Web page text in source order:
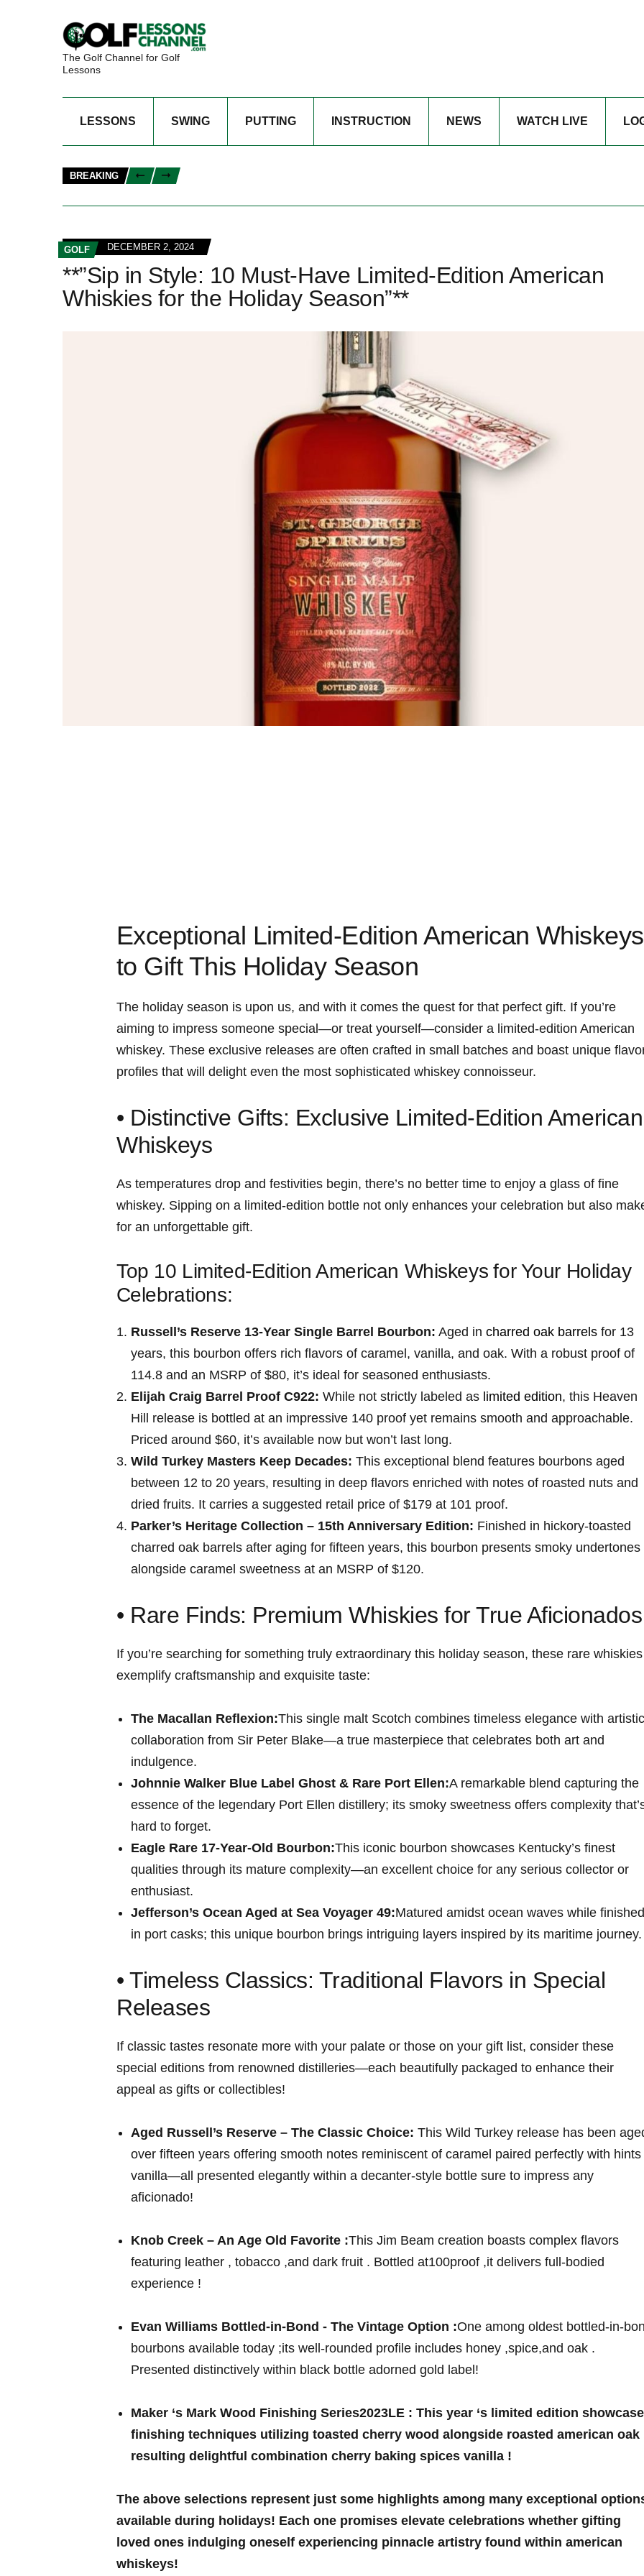
The Golf Channel for Golf
Lessons
LESSONS SWING PUTTING INSTRUCTION NEWS WATCH LIVE
BREAKING
GOLF DECEMBER 2, 2024
**”Sip in Style: 10 Must-Have Limited-Edition American
Whiskies for the Holiday Season”**
Exceptional Limited-Edition American Whiskeys
to Gift This Holiday Season
The holiday‍ season is upon us, and with it⁤ comes the quest for that​ perfect gift. If you’re
aiming to impress someone special—or treat yourself—consider a limited-edition American
whiskey. These exclusive releases are often crafted in small batches and boast⁢ unique
profiles that will‍ delight even the most sophisticated whiskey connoisseur.
• Distinctive Gifts: Exclusive⁢ Limited-Edition American
Whiskeys
As temperatures drop and festivities begin, there’s no better time to ‍enjoy a glass of fine
whiskey. Sipping‌ on a limited-edition bottle not only enhances your celebration but also
for an unforgettable gift.
Top 10 Limited-Edition American Whiskeys ⁣for Your Holiday
⁤Celebrations:
Russell’s Reserve 13-Year Single Barrel Bourbon: Aged in charred oak barrels for 13
years, this bourbon offers rich flavors of caramel, vanilla, and oak. ⁣With a robust proof of
114.8 and an MSRP of $80, it’s ideal for seasoned enthusiasts.
Elijah Craig⁢ Barrel ​Proof C922: While not⁣ strictly labeled as limited⁣ edition,⁢ this Heaven
Hill release is bottled at an impressive 140 proof yet remains smooth and approachable.
Priced around $60, it’s available now but won’t last long.
Wild Turkey Masters Keep Decades: This exceptional blend features bourbons ‍aged
between 12‍ to 20 years, resulting in deep flavors ⁤enriched with notes of roasted ⁣nuts and
dried fruits. It carries a suggested retail price of $179 at 101 proof.
Parker’s Heritage Collection – 15th Anniversary Edition: Finished in hickory-toasted
charred oak barrels after aging for fifteen years, this bourbon presents smoky ⁣undertones
alongside ‌caramel sweetness at an MSRP of $120.
• Rare Finds: Premium Whiskies for True Aficionados
If ⁣you’re‍ searching for something truly‍ extraordinary this holiday season, these rare whiskies
exemplify craftsmanship and⁢ exquisite taste:
The Macallan Reflexion:This single malt Scotch combines timeless elegance with artistic
collaboration from Sir Peter Blake—a true masterpiece that celebrates both art ⁢and
indulgence.
Johnnie Walker Blue Label Ghost & Rare Port Ellen:A remarkable blend capturing the
essence of the legendary Port ⁤Ellen distillery; its smoky sweetness offers complexity
hard to forget.
Eagle Rare 17-Year-Old Bourbon:This iconic bourbon showcases Kentucky’s finest⁢
qualities through its mature complexity—an excellent choice for any⁣ serious collector or
enthusiast.
Jefferson’s ​Ocean Aged at Sea Voyager⁣ 49:Matured amidst ocean waves while finished
in port casks; this unique bourbon brings intriguing layers inspired by its maritime journey.
• Timeless Classics: Traditional Flavors in Special
Releases
If classic tastes resonate more with your palate or those on your gift list, consider these
special editions from renowned distilleries—each beautifully ⁤packaged to enhance their
appeal as gifts or collectibles!
Aged Russell’s Reserve – ⁤The Classic Choice: This Wild Turkey release has been
⁣over fifteen years offering smooth notes reminiscent of caramel paired ‌perfectly with hints
vanilla—all presented elegantly within a decanter-style bottle sure to impress any
aficionado!
Knob Creek – An Age Old Favorite :This Jim Beam creation boasts complex flavors
featuring leather , tobacco ,and dark ‍fruit . Bottled at100proof ‍,it delivers full-bodied
experience !
Evan Williams Bottled-in-Bond -⁤ The Vintage Option :One among oldest bottled-in-
bourbons available today ;its well-rounded profile includes honey ⁤,spice,and oak .
Presented​ distinctively⁢ within black bottle adorned gold label!
Maker ‘s Mark Wood Finishing Series2023LE : This year ‘s limited edition
finishing techniques utilizing toasted cherry wood alongside roasted american oak
resulting delightful combination cherry baking spices vanilla !
The above selections represent just some highlights among many exceptional
available during holidays! Each one promises elevate ‌celebrations whether gifting
loved ones‌ indulging⁢ oneself experiencing pinnacle artistry found within american
⁤whiskeys!